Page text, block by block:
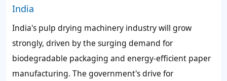
India
India's pulp drying machinery industry will grow
strongly, driven by the surging demand for
biodegradable packaging and energy-efficient paper
manufacturing. The government's drive for